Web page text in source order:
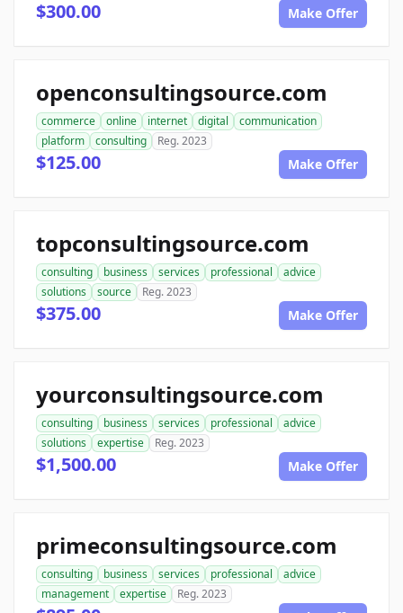
$300.00 Make Offer
openconsultingsource.com
commerce online internet digital
communication
platform
consulting Reg. 2023
$125.00 Make Offer
topconsultingsource.com
consulting business services professional
advice
solutions
source Reg. 2023
$375.00 Make Offer
yourconsultingsource.com
consulting business services professional
advice
solutions
expertise Reg. 2023
$1,500.00 Make Offer
primeconsultingsource.com
consulting business services professional
advice
management
expertise Reg. 2023